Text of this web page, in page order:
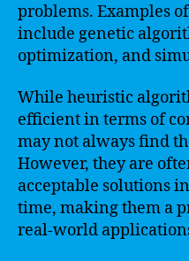
problems. Examples
include genetic
optimization, and
While heuristic
efficient in terms of
may not always find
However, they are
acceptable solutions
time, making them a
real-world